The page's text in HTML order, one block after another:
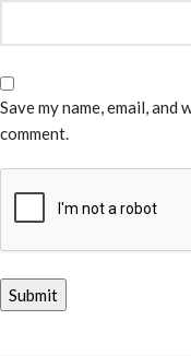
Save my name, email,
comment.